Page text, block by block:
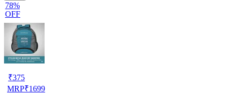
78%
OFF
₹375
MRP₹1699